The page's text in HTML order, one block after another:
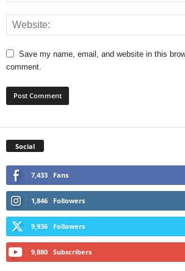
Save my name, email, and website in this
comment.
Social
7,433 Fans
1,846 Followers
9,936 Followers
9,880 Subscribers